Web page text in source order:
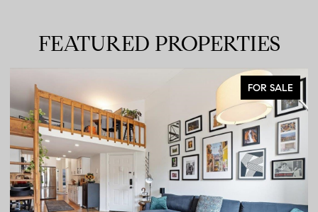
FEATURED PROPERTIES
FOR SALE